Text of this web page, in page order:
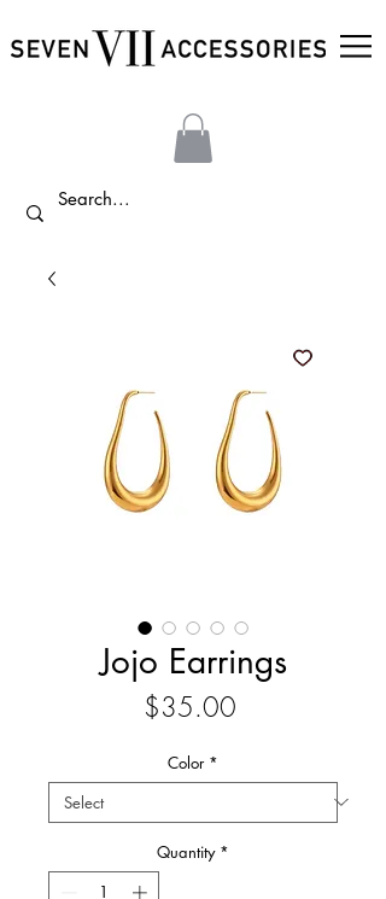
Jojo Earrings
$35.00
Color *
Quantity *